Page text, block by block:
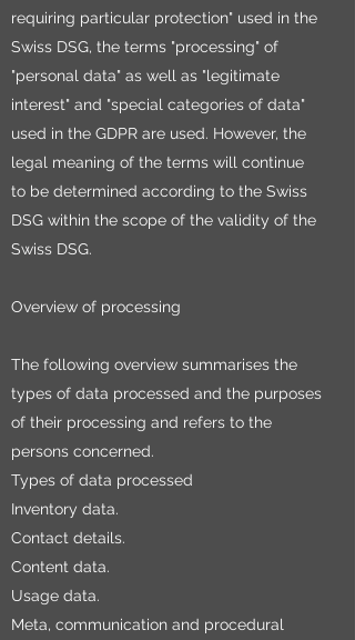
requiring particular protection" used in the
Swiss DSG, the terms "processing" of
"personal data" as well as "legitimate
interest" and "special categories of data"
used in the GDPR are used. However, the
legal meaning of the terms will continue
to be determined according to the Swiss
DSG within the scope of the validity of the
Swiss DSG.
Overview of processing
The following overview summarises the
types of data processed and the purposes
of their processing and refers to the
persons concerned.
Types of data processed
Inventory data.
Contact details.
Content data.
Usage data.
Meta, communication and procedural